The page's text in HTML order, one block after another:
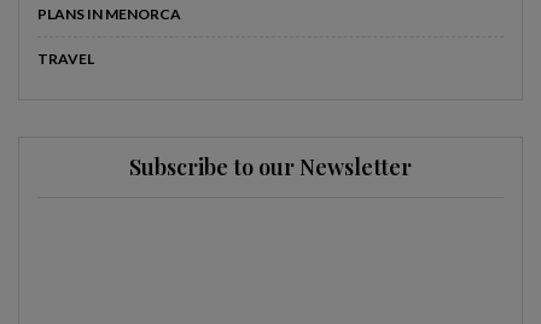
PLANS IN MENORCA
TRAVEL
Subscribe to our Newsletter